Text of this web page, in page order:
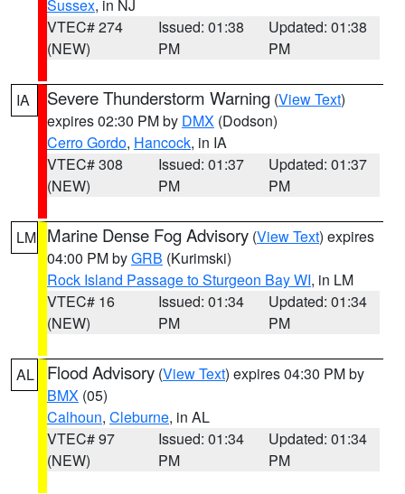
Sussex, in NJ
VTEC# 274
(NEW)
Issued: 01:38
PM
Updated: 01:38
PM
IA Severe Thunderstorm Warning (View Text)
expires 02:30 PM by DMX (Dodson)
Cerro Gordo, Hancock, in IA
VTEC# 308
(NEW)
Issued: 01:37
PM
Updated: 01:37
PM
LM Marine Dense Fog Advisory (View Text) expires
04:00 PM byGRB (Kurimski)
Rock Island Passage to Sturgeon Bay WI, in LM
VTEC# 16
(NEW)
Issued: 01:34
PM
Updated: 01:34
PM
AL Flood Advisory (View Text) expires 04:30 PM by
BMX (05)
Calhoun, Cleburne, in AL
VTEC# 97
(NEW)
Issued: 01:34
PM
Updated: 01:34
PM